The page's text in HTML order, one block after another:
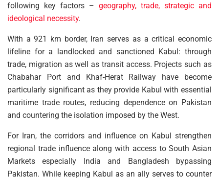
following key factors – geography, trade, strategic and
ideological necessity.
With a 921 km border, Iran serves as a critical economic
lifeline for a landlocked and sanctioned Kabul: through
trade, migration as well as transit access. Projects such as
Chabahar Port and Khaf-Herat Railway have become
particularly significant as they provide Kabul with essential
maritime trade routes, reducing dependence on Pakistan
and countering the isolation imposed by the West.
For Iran, the corridors and influence on Kabul strengthen
regional trade influence along with access to South Asian
Markets especially India and Bangladesh bypassing
Pakistan. While keeping Kabul as an ally serves to counter